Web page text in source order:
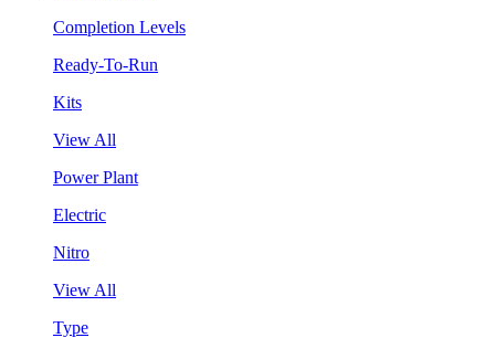
Completion Levels
Ready-To-Run
Kits
View All
Power Plant
Electric
Nitro
View All
Type